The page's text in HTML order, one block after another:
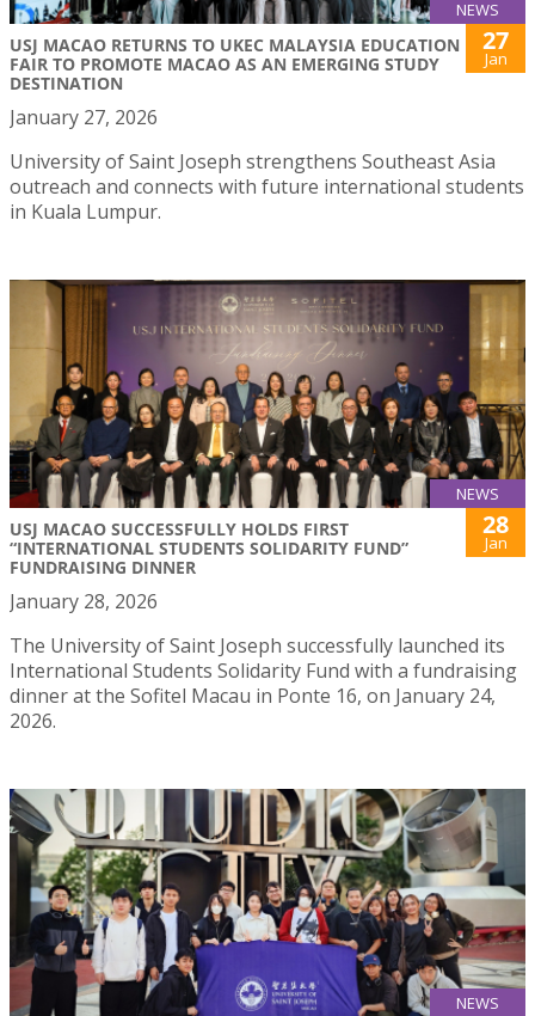
NEWS
USJ MACAO RETURNS TO UKEC MALAYSIA EDUCATION
FAIR TO PROMOTE MACAO AS AN EMERGING STUDY
DESTINATION
27
Jan
January 27, 2026
University of Saint Joseph strengthens Southeast Asia
outreach and connects with future international students
in Kuala Lumpur.
NEWS
USJ MACAO SUCCESSFULLY HOLDS FIRST
“INTERNATIONAL STUDENTS SOLIDARITY FUND”
FUNDRAISING DINNER
28
Jan
January 28, 2026
The University of Saint Joseph successfully launched its
International Students Solidarity Fund with a fundraising
dinner at the Sofitel Macau in Ponte 16, on January 24,
2026.
NEWS